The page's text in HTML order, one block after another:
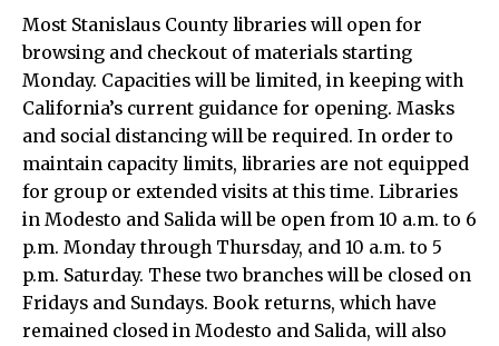
Most Stanislaus County libraries will open for
browsing and checkout of materials starting
Monday. Capacities will be limited, in keeping with
California’s current guidance for opening. Masks
and social distancing will be required. In order to
maintain capacity limits, libraries are not equipped
for group or extended visits at this time. Libraries
in Modesto and Salida will be open from 10 a.m. to 6
p.m. Monday through Thursday, and 10 a.m. to 5
p.m. Saturday. These two branches will be closed on
Fridays and Sundays. Book returns, which have
remained closed in Modesto and Salida, will also